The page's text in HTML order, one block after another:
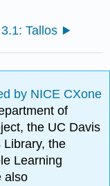
3.1: Tallos
by NICE CXone
of
the UC Davis
Library, the
Learning
also